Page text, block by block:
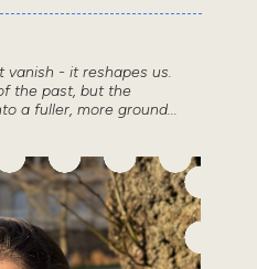
vanish - it reshapes us.
the past, but the
a fuller, more ground...